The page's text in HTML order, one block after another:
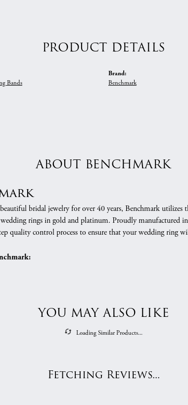
PRODUCT DETAILS
Bands
Brand:
Benchmark
ABOUT BENCHMARK
bridal jewelry for over 40 years, Benchmark utilizes
rings in gold and platinum. Proudly manufactured
quality control process to ensure that your wedding ring
YOU MAY ALSO LIKE
Loading Similar Products...
Fetching Reviews...